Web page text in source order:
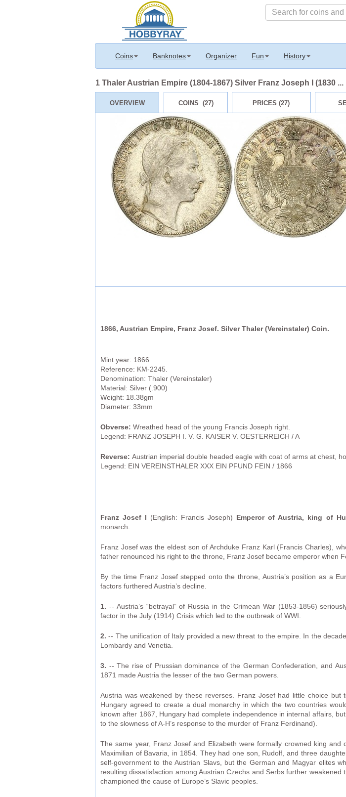
Coins Banknotes Organizer Fun History
1 Thaler Austrian Empire (1804-1867) Silver Franz Joseph I (1830 ...
OVERVIEW COINS (27) PRICES (27)
1866, Austrian Empire, Franz Josef. Silver Thaler (Vereinstaler) Coin.
Mint year: 1866
Reference: KM-2245.
Denomination: Thaler (Vereinstaler)
Material: Silver (.900)
Weight: 18.38gm
Diameter: 33mm
Obverse: Wreathed head of the young Francis Joseph right.
Legend: FRANZ JOSEPH I. V. G. KAISER V. OESTERREICH / A
Reverse: Austrian imperial double headed eagle with coat of arms at chest,
Legend: EIN VEREINSTHALER XXX EIN PFUND FEIN / 1866
Franz Josef I (English: Francis Joseph) Emperor of Austria, king of
monarch.
Franz Josef was the eldest son of Archduke Franz Karl (Francis Charles),
father renounced his right to the throne, Franz Josef became emperor when
By the time Franz Josef stepped onto the throne, Austria’s position as a
factors furthered Austria’s decline.
1. -- Austria’s “betrayal” of Russia in the Crimean War (1853-1856)
factor in the July (1914) Crisis which led to the outbreak of WWI.
2. -- The unification of Italy provided a new threat to the empire. In the
Lombardy and Venetia.
3. -- The rise of Prussian dominance of the German Confederation, and
1871 made Austria the lesser of the two German powers.
Austria was weakened by these reverses. Franz Josef had little choice
Hungary agreed to create a dual monarchy in which the two countries
known after 1867, Hungary had complete independence in internal affairs,
to the slowness of A-H’s response to the murder of Franz Ferdinand).
The same year, Franz Josef and Elizabeth were formally crowned king
Maximilian of Bavaria, in 1854. They had one son, Rudolf, and three
self-government to the Austrian Slavs, but the German and Magyar elites
resulting dissatisfaction among Austrian Czechs and Serbs further
championed the cause of Europe’s Slavic peoples.